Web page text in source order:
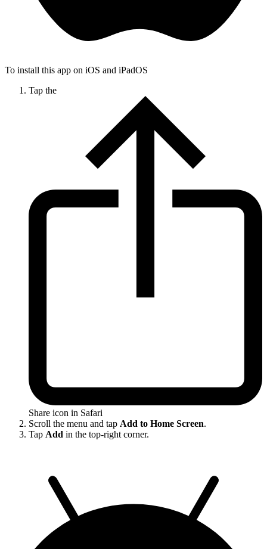
To install this app on iOS and iPadOS
Tap the
Share icon in Safari
Scroll the menu and tap Add to Home Screen.
Tap Add in the top-right corner.